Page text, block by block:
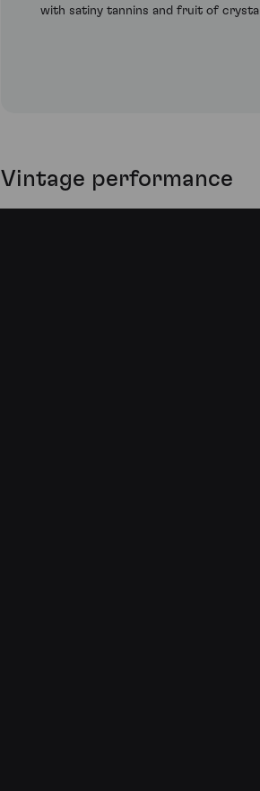
with satiny tannins and fruit of
Vintage performance